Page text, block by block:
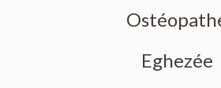
Eghezée